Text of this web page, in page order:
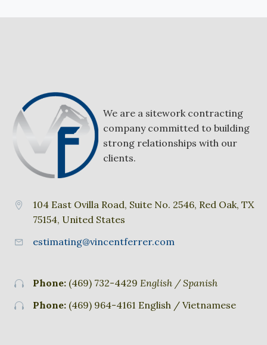
We are a sitework contracting
company committed to building
strong relationships with our
clients.


104 East Ovilla Road, Suite No. 2546, Red Oak, TX
75154, United States

 estimating@vincentferrer.com

 Phone: (469) 732-4429 English / Spanish

 Phone: (469) 964-4161 English / Vietnamese